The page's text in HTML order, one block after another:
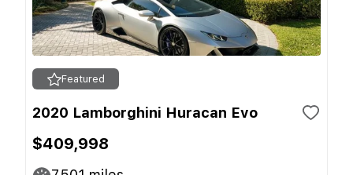
Featured
2020 Lamborghini Huracan Evo
$409,998